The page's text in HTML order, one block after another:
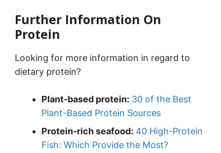
Further Information On
Protein
Looking for more information in regard to
dietary protein?
Plant-based protein: 30 of the Best
Plant-Based Protein Sources
Protein-rich seafood: 40 High-Protein
Fish: Which Provide the Most?